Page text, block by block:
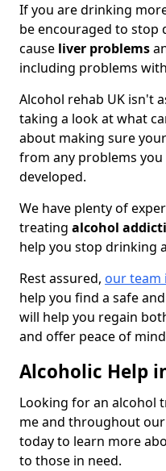
If you are drinking
be encouraged to stop
cause liver problems
including problems
Alcohol rehab UK isn't
taking a look at what
about making sure
from any problems you
developed.
We have plenty of
treating alcohol
help you stop drinking
Rest assured, our team
help you find a safe
will help you regain
and offer peace of
Alcoholic Help
Looking for an alcohol
me and throughout
today to learn more
to those in need.